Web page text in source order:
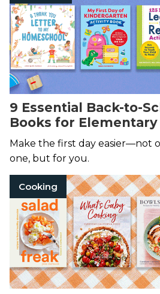
9 Essential Back-to-
Books for
Make the first day easier—not
one, but for you.
Cooking